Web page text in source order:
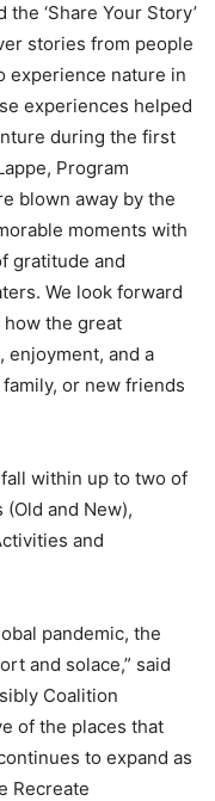
‘Share Your Story’
stories from people
experience nature in
experiences helped
during the first
Program
blown away by the
moments with
gratitude and
We look forward
the great
enjoyment, and a
or new friends
within up to two of
and New),
and
pandemic, the
and solace,” said
Coalition
of the places that
to expand as
Recreate